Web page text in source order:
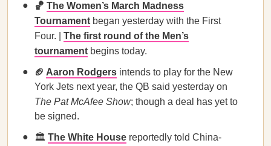
🏀 The Women’s March Madness
Tournament began yesterday with the First
Four. | The first round of the Men’s
tournament begins today.
🏈 Aaron Rodgers intends to play for the New
York Jets next year, the QB said yesterday on
The Pat McAfee Show; though a deal has yet to
be signed.
🏛 The White House reportedly told China-